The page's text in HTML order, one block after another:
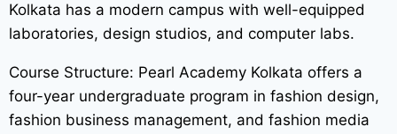
Kolkata has a modern campus with well-equipped
laboratories, design studios, and computer labs.
Course Structure: Pearl Academy Kolkata offers a
four-year undergraduate program in fashion design,
fashion business management, and fashion media